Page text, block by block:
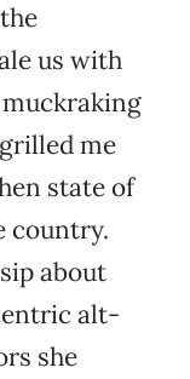
us with
me
state of
country.
about
alt-
she